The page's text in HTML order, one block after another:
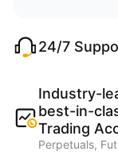
24/7
Industry-
best-in-
Trading
Perpetuals,